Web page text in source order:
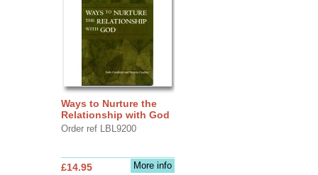
Ways to Nurture the
Relationship with God
Order ref LBL9200
More info
£14.95